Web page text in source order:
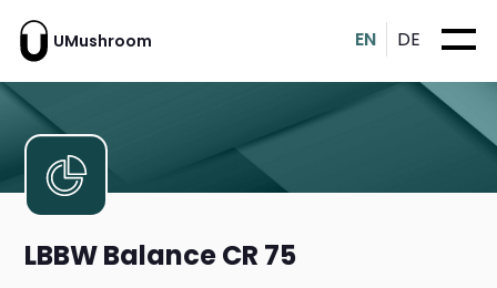
UMushroom EN DE
LBBW Balance CR 75